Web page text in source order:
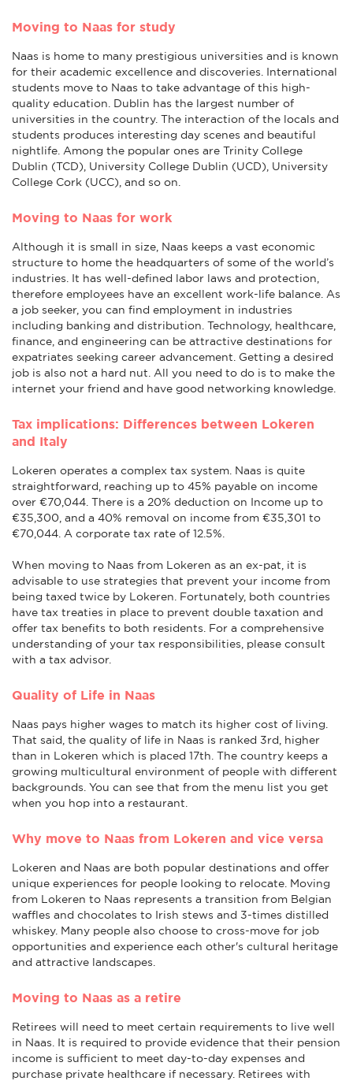
Moving to Naas for study
Naas is home to many prestigious universities and is known
for their academic excellence and discoveries. International
students move to Naas to take advantage of this high-
quality education. Dublin has the largest number of
universities in the country. The interaction of the locals and
students produces interesting day scenes and beautiful
nightlife. Among the popular ones are Trinity College
Dublin (TCD), University College Dublin (UCD), University
College Cork (UCC), and so on.
Moving to Naas for work
Although it is small in size, Naas keeps a vast economic
structure to home the headquarters of some of the world’s
industries. It has well-defined labor laws and protection,
therefore employees have an excellent work-life balance. As
a job seeker, you can find employment in industries
including banking and distribution. Technology, healthcare,
finance, and engineering can be attractive destinations for
expatriates seeking career advancement. Getting a desired
job is also not a hard nut. All you need to do is to make the
internet your friend and have good networking knowledge.
Tax implications: Differences between Lokeren
and Italy
Lokeren operates a complex tax system. Naas is quite
straightforward, reaching up to 45% payable on income
over €70,044. There is a 20% deduction on Income up to
€35,300, and a 40% removal on income from €35,301 to
€70,044. A corporate tax rate of 12.5%.
When moving to Naas from Lokeren as an ex-pat, it is
advisable to use strategies that prevent your income from
being taxed twice by Lokeren. Fortunately, both countries
have tax treaties in place to prevent double taxation and
offer tax benefits to both residents. For a comprehensive
understanding of your tax responsibilities, please consult
with a tax advisor.
Quality of Life in Naas
Naas pays higher wages to match its higher cost of living.
That said, the quality of life in Naas is ranked 3rd, higher
than in Lokeren which is placed 17th. The country keeps a
growing multicultural environment of people with different
backgrounds. You can see that from the menu list you get
when you hop into a restaurant.
Why move to Naas from Lokeren and vice versa
Lokeren and Naas are both popular destinations and offer
unique experiences for people looking to relocate. Moving
from Lokeren to Naas represents a transition from Belgian
waffles and chocolates to Irish stews and 3-times distilled
whiskey. Many people also choose to cross-move for job
opportunities and experience each other's cultural heritage
and attractive landscapes.
Moving to Naas as a retire
Retirees will need to meet certain requirements to live well
in Naas. It is required to provide evidence that their pension
income is sufficient to meet day-to-day expenses and
purchase private healthcare if necessary. Retirees with